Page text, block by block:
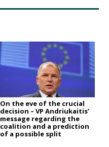
On the eve of the crucial
decision – VP Andriukaitis’
message regarding the
coalition and a prediction
of a possible split